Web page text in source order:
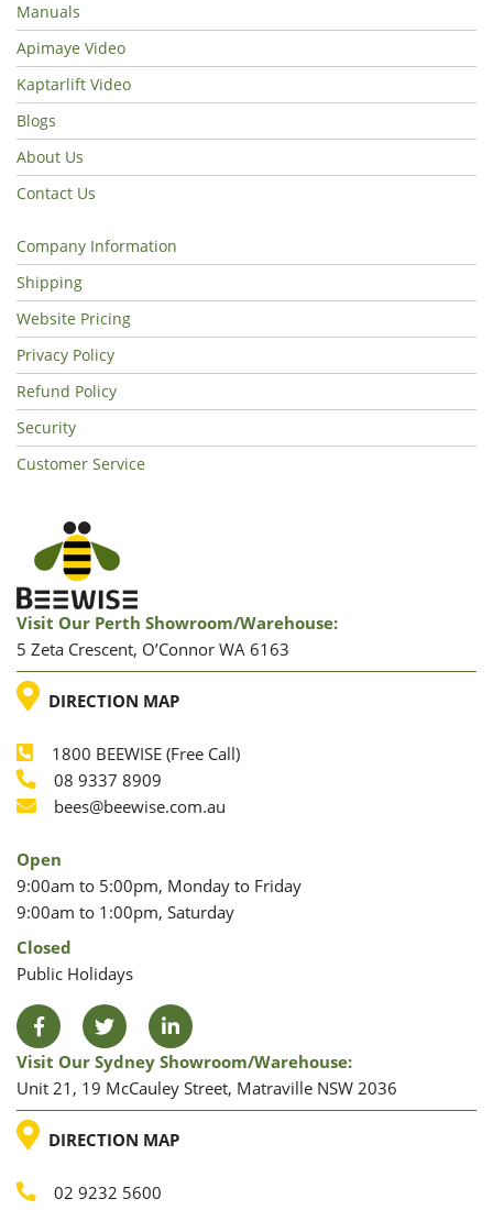
Manuals
Apimaye Video
Kaptarlift Video
Blogs
About Us
Contact Us
Company Information
Shipping
Website Pricing
Privacy Policy
Refund Policy
Security
Customer Service
Visit Our Perth Showroom/warehouse:
5 Zeta Crescent, O’Connor WA 6163
LOCATION
DIRECTION MAP
Phone
1800 BEEWISE (Free Call)
Phone
08 9337 8909
Email
bees@beewise.com.au
Open
9:00am to 5:00pm, Monday to Friday
9:00am to 1:00pm, Saturday
Closed
Public Holidays
FacebookTwitter LinkedIn
Visit Our Sydney Showroom/warehouse:
Unit 21, 19 McCauley Street, Matraville NSW 2036
LOCATION
DIRECTION MAP
02 9232 5600